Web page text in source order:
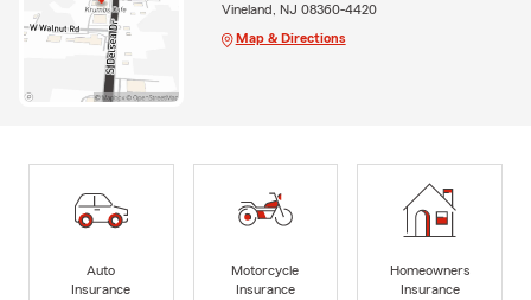
Vineland, NJ 08360-4420
Map & Directions
Auto
Insurance
Motorcycle
Insurance
Homeowners
Insurance